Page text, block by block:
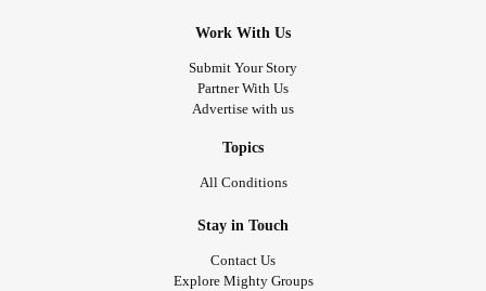
Work With Us
Submit Your Story
Partner With Us
Advertise with us
Topics
All Conditions
Stay in Touch
Contact Us
Explore Mighty Groups